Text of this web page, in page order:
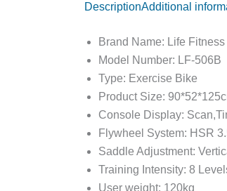
DescriptionAdditional
Brand Name: Life Fitness
Model Number: LF-506B
Type: Exercise Bike
Product Size:
Console Display:
Flywheel System: HSR
Saddle Adjustment:
Training Intensity: 8
User weight: 120kg